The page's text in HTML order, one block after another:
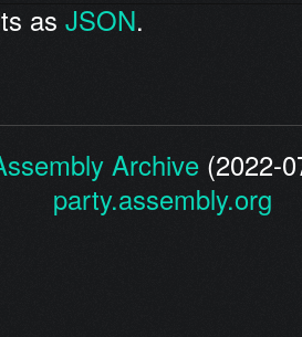
as JSON.
Archive(2022-
party.assembly.org